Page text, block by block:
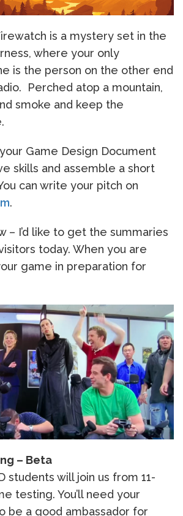
is a mystery set in the
where your only
is the person on the other end
Perched atop a mountain,
smoke and keep the
Game Design Document
skills and assemble a short
can write your pitch on
.
– I’d like to get the summaries
today. When you are
game in preparation for
– Beta
students will join us from 11-
testing. You’ll need your
be a good ambassador for